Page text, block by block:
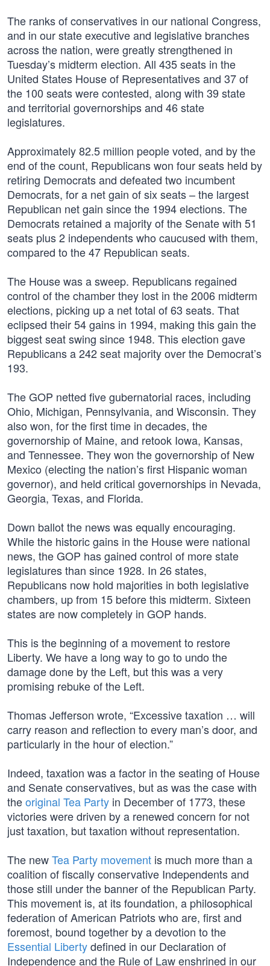
The ranks of conservatives in our national Congress,
and in our state executive and legislative branches
across the nation, were greatly strengthened in
Tuesday’s midterm election. All 435 seats in the
United States House of Representatives and 37 of
the 100 seats were contested, along with 39 state
and territorial governorships and 46 state
legislatures.
Approximately 82.5 million people voted, and by the
end of the count, Republicans won four seats held by
retiring Democrats and defeated two incumbent
Democrats, for a net gain of six seats – the largest
Republican net gain since the 1994 elections. The
Democrats retained a majority of the Senate with 51
seats plus 2 independents who caucused with them,
compared to the 47 Republican seats.
The House was a sweep. Republicans regained
control of the chamber they lost in the 2006 midterm
elections, picking up a net total of 63 seats. That
eclipsed their 54 gains in 1994, making this gain the
biggest seat swing since 1948. This election gave
Republicans a 242 seat majority over the Democrat’s
193.
The GOP netted five gubernatorial races, including
Ohio, Michigan, Pennsylvania, and Wisconsin. They
also won, for the first time in decades, the
governorship of Maine, and retook Iowa, Kansas,
and Tennessee. They won the governorship of New
Mexico (electing the nation’s first Hispanic woman
governor), and held critical governorships in Nevada,
Georgia, Texas, and Florida.
Down ballot the news was equally encouraging.
While the historic gains in the House were national
news, the GOP has gained control of more state
legislatures than since 1928. In 26 states,
Republicans now hold majorities in both legislative
chambers, up from 15 before this midterm. Sixteen
states are now completely in GOP hands.
This is the beginning of a movement to restore
Liberty. We have a long way to go to undo the
damage done by the Left, but this was a very
promising rebuke of the Left.
Thomas Jefferson wrote, “Excessive taxation … will
carry reason and reflection to every man’s door, and
particularly in the hour of election.”
Indeed, taxation was a factor in the seating of House
and Senate conservatives, but as was the case with
theoriginal Tea Party in December of 1773, these
victories were driven by a renewed concern for not
just taxation, but taxation without representation.
The newTea Party movement is much more than a
coalition of fiscally conservative Independents and
those still under the banner of the Republican Party.
This movement is, at its foundation, a philosophical
federation of American Patriots who are, first and
foremost, bound together by a devotion to the
Essential Libertydefined in our Declaration of
Independence and the Rule of Law enshrined in our